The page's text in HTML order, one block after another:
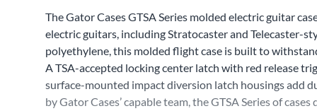
The Gator Cases GTSA Series molded electric guitar
electric guitars, including Stratocaster and Telecaster-
polyethylene, this molded flight case is built to
A TSA-accepted locking center latch with red release
surface-mounted impact diversion latch housings add
by Gator Cases’ capable team, the GTSA Series of